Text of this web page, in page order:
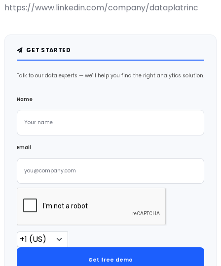
https://www.linkedin.com/company/dataplatrinc
GET STARTED
Talk to our data experts — we'll help you find the right analytics solution.
Name
Email
Get free demo